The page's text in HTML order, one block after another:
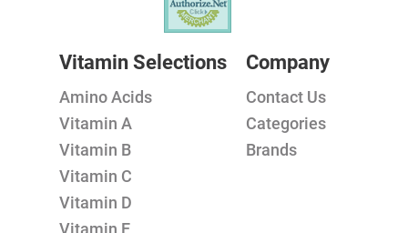
Vitamin Selections
Amino Acids
Vitamin A
Vitamin B
Vitamin C
Vitamin D
Vitamin E
Company
Contact Us
Categories
Brands